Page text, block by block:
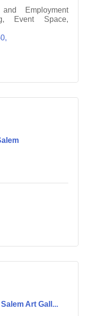
Employment
Event Space,
Art Gall...